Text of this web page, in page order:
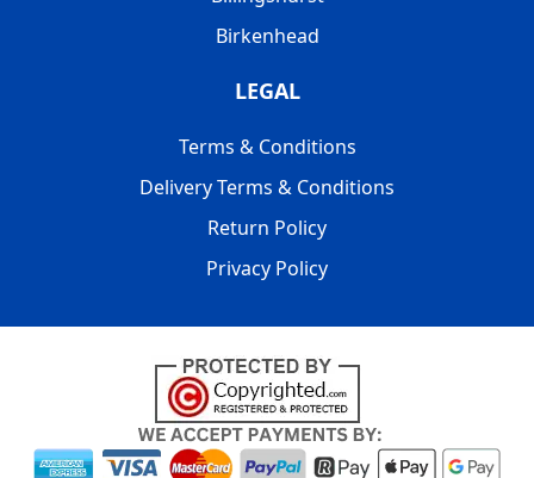
Birkenhead
LEGAL
Terms & Conditions
Delivery Terms & Conditions
Return Policy
Privacy Policy